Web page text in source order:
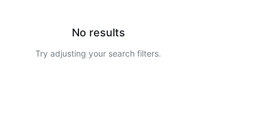
No results
Try adjusting your search filters.